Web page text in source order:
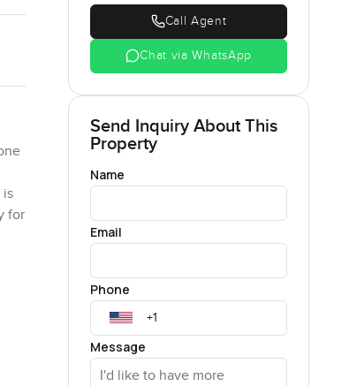
is
for
Call Agent
Chat via WhatsApp
Send Inquiry About This
Property
Name
Email
Phone
Message